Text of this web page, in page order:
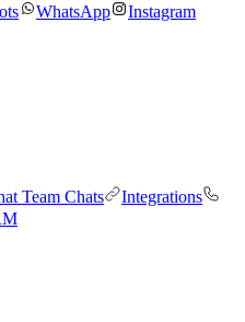
WhatsApp
Instagram
Team Chats
Integrations